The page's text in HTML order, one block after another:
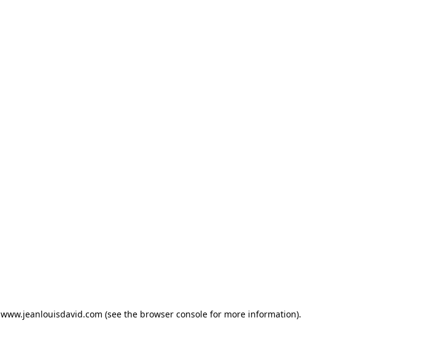
www.jeanlouisdavid.com (see the browser console for more information).